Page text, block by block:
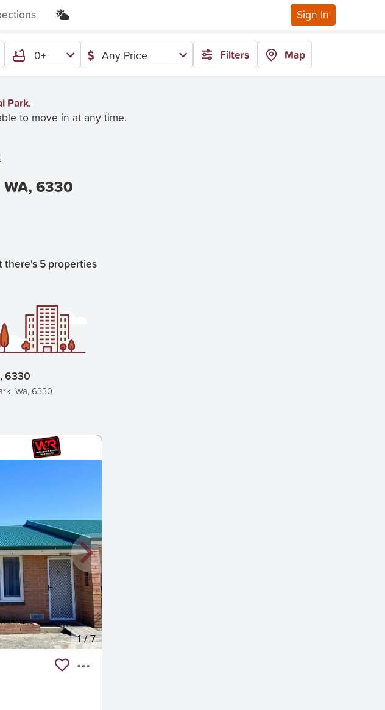
Sign In
0+ Any Price Filters Map
Park.
to move in at any time.
6330
there's 5 properties
6330
Wa, 6330
1/7